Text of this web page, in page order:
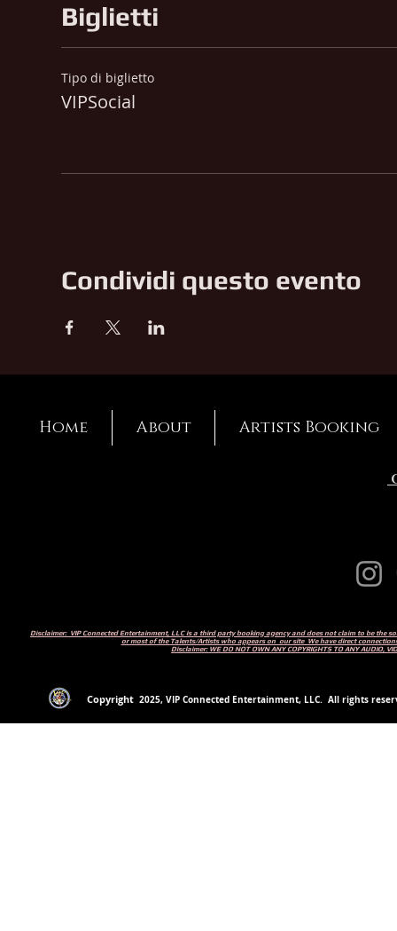
Biglietti
Tipo di biglietto
VIPSocial
Condividi questo evento
Home About Artists Booking
Disclaimer: VIP Connected Entertainment, LLC is a third party booking agency and does not claim to be
or most of the Talents/Artists who appears on our site We have direct
Disclaimer: WE DO NOT OWN ANY COPYRIGHTS TO ANY AUDIO,
Copyright 2025, VIP Connected Entertainment, LLC. All rights